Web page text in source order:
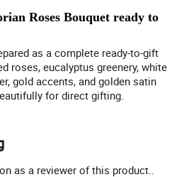
Roses Bouquet ready to
as a complete ready-to-gift
roses, eucalyptus greenery, white
gold accents, and golden satin
for direct gifting.
as a reviewer of this product..